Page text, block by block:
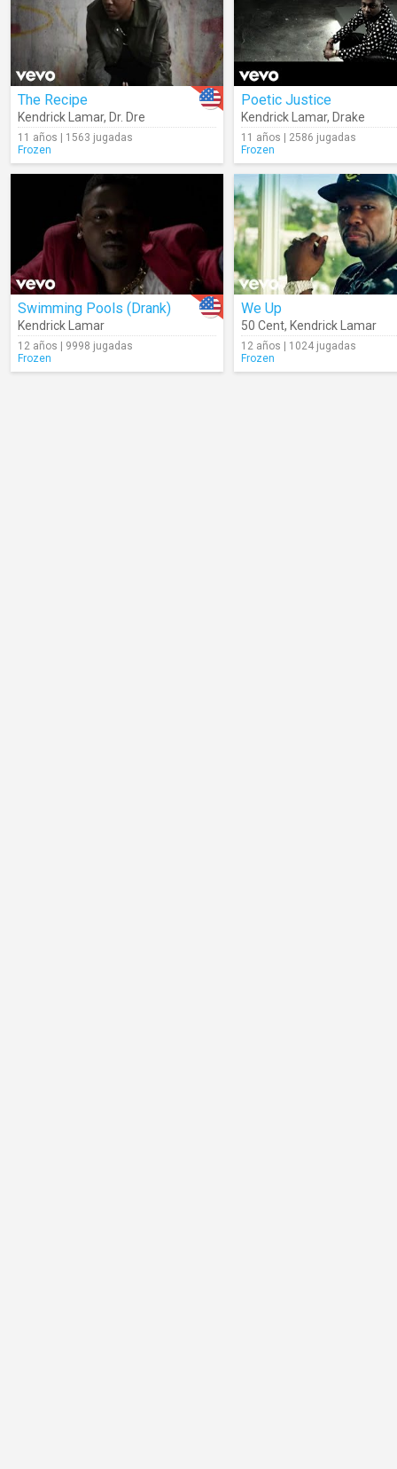
The Recipe
Kendrick Lamar, Dr. Dre
11 años | 1563 jugadas
Frozen
Poetic Justice
Kendrick Lamar, Drake
11 años | 2586 jugadas
Frozen
Swimming Pools (Drank)
Kendrick Lamar
12 años | 9998 jugadas
Frozen
We Up
50 Cent, Kendrick Lamar
12 años | 1024 jugadas
Frozen